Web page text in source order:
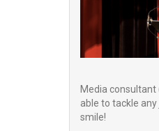
Media consultant
able to tackle
smile!